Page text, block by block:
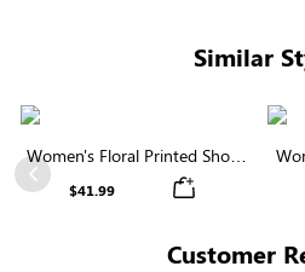
Similar
Previous
Women's Floral Printed Short
Sleeve Notch Neck Elastic
$41.99
Customer